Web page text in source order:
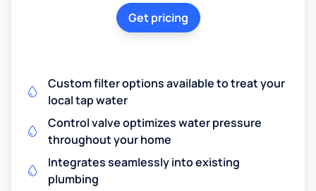
Get pricing
Custom filter options available to treat your
local tap water
Control valve optimizes water pressure
throughout your home
Integrates seamlessly into existing
plumbing